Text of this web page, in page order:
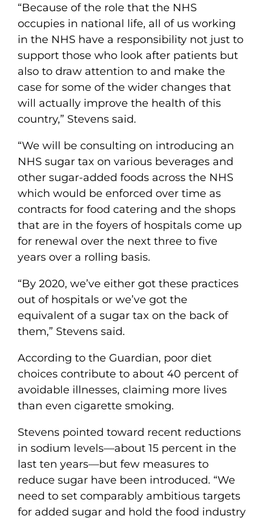
“Because of the role that the NHS
occupies in national life, all of us working
in the NHS have a responsibility not just to
support those who look after patients but
also to draw attention to and make the
case for some of the wider changes that
will actually improve the health of this
country,” Stevens said.
“We will be consulting on introducing an
NHS sugar tax on various beverages and
other sugar-added foods across the NHS
which would be enforced over time as
contracts for food catering and the shops
that are in the foyers of hospitals come up
for renewal over the next three to five
years over a rolling basis.
“By 2020, we’ve either got these practices
out of hospitals or we’ve got the
equivalent of a sugar tax on the back of
them,” Stevens said.
According to the Guardian, poor diet
choices contribute to about 40 percent of
avoidable illnesses, claiming more lives
than even cigarette smoking.
Stevens pointed toward recent reductions
in sodium levels—about 15 percent in the
last ten years—but few measures to
reduce sugar have been introduced. “We
need to set comparably ambitious targets
for added sugar and hold the food industry